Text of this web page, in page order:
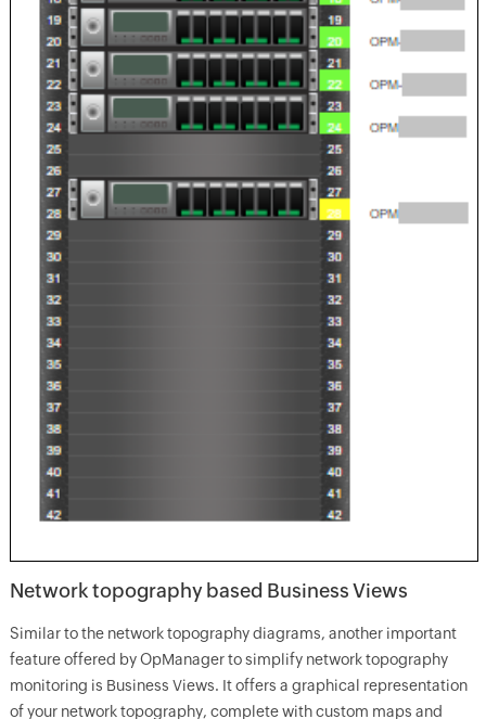
Network topography based Business Views
Similar to the network topography diagrams, another important
feature offered by OpManager to simplify network topography
monitoring is Business Views. It offers a graphical representation
of your network topography, complete with custom maps and